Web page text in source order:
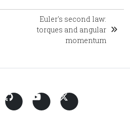
Euler's second law:
torques and angular
momentum